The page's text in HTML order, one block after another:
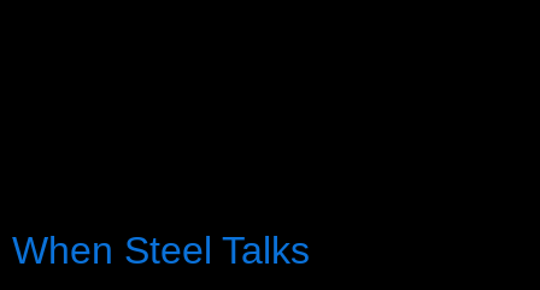
When Steel Talks